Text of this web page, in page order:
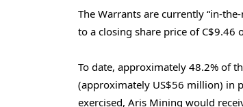
The Warrants are currently “in-
to a closing share price of C$9.46
To date, approximately 48.2% of
(approximately US$56 million) in
exercised, Aris Mining would